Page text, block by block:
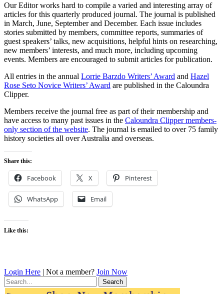
Our Editor works hard to compile a varied and interesting array of
articles for this quarterly produced journal. The journal is published
in March, June, September and December. Each issue includes
stories submitted by members, committee reports, summaries of
guest speakers’ talks, new acquisitions, helpful hints on researching,
new members’ interests, and much more, including upcoming
events. Members are encouraged to submit articles for publication.
All entries in the annual Lorrie Barzdo Writers’ Award and Hazel
Rose Seto Novice Writers’ Award are published in the Caloundra
Clipper.
Members receive the journal free as part of their membership and
have access to many past issues in the Caloundra Clipper members-
only section of the website. The journal is emailed to over 75 family
history societies all over Australia and overseas.
Share this:
Facebook X Pinterest
WhatsApp Email
Like this:
Login Here | Not a member? Join Now
Search
for: